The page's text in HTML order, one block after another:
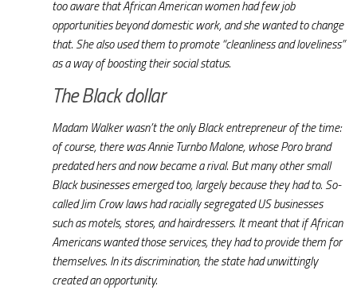
too aware that African American women had few job
opportunities beyond domestic work, and she wanted to change
that. She also used them to promote “cleanliness and loveliness”
as a way of boosting their social status.
The Black dollar
Madam Walker wasn’t the only Black entrepreneur of the time:
of course, there was Annie Turnbo Malone, whose Poro brand
predated hers and now became a rival. But many other small
Black businesses emerged too, largely because they had to. So-
called Jim Crow laws had racially segregated US businesses
such as motels, stores, and hairdressers. It meant that if African
Americans wanted those services, they had to provide them for
themselves. In its discrimination, the state had unwittingly
created an opportunity.